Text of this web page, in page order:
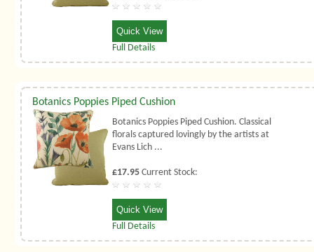
Quick View
Full Details
Botanics Poppies Piped Cushion
Botanics Poppies Piped Cushion. Classical
florals captured lovingly by the artists at
Evans Lich ...
£17.95 Current Stock:
Quick View
Full Details